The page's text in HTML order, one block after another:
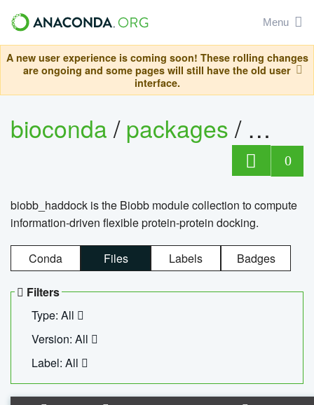
Menu
A new user experience is coming soon! These rolling changes
are ongoing and some pages will still have the old user
interface.
bioconda/packages/
0
biobb_haddock is the Biobb module collection to compute
information-driven flexible protein-protein docking.
Conda Files Labels Badges
Filters
Type: All
Version: All
Label: All